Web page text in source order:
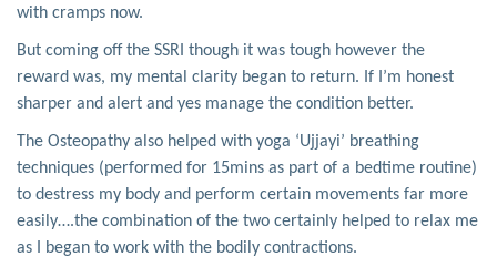
with cramps now.
But coming off the SSRI though it was tough however the
reward was, my mental clarity began to return. If I’m honest
sharper and alert and yes manage the condition better.
The Osteopathy also helped with yoga ‘Ujjayi’ breathing
techniques (performed for 15mins as part of a bedtime routine)
to destress my body and perform certain movements far more
easily….the combination of the two certainly helped to relax me
as I began to work with the bodily contractions.